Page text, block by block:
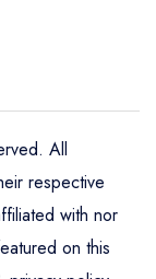
All
respective
with nor
on this